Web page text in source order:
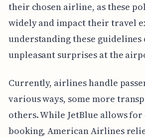
their chosen airline, as these
widely and impact their travel
understanding these guidelines
unpleasant surprises at the
Currently, airlines handle
various ways, some more
others. While JetBlue allows for
booking, American Airlines